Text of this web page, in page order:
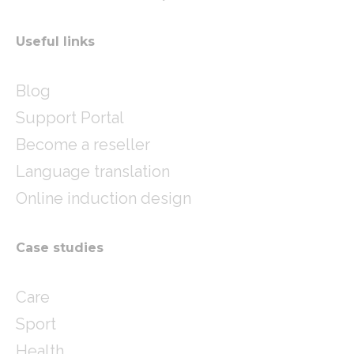
Useful links
Blog
Support Portal
Become a reseller
Language translation
Online induction design
Case studies
Care
Sport